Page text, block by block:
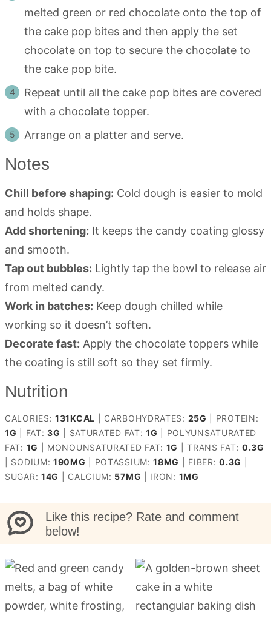
melted green or red chocolate onto the top of
the cake pop bites and then apply the set
chocolate on top to secure the chocolate to
the cake pop bite.
Repeat until all the cake pop bites are covered
with a chocolate topper.
Arrange on a platter and serve.
Notes
Chill before shaping: Cold dough is easier to mold
and holds shape.
Add shortening: It keeps the candy coating glossy
and smooth.
Tap out bubbles: Lightly tap the bowl to release air
from melted candy.
Work in batches: Keep dough chilled while
working so it doesn’t soften.
Decorate fast: Apply the chocolate toppers while
the coating is still soft so they set firmly.
Nutrition
CALORIES: 131KCAL CARBOHYDRATES: 25G
PROTEIN:
1G FAT:3G SATURATED FAT:1G
POLYUNSATURATED
FAT: 1G MONOUNSATURATED FAT: 1G |TRANS FAT: 0.3G
SODIUM:190MG POTASSIUM:18MG FIBER:0.3G
SUGAR: 14G CALCIUM: 57MG IRON: 1MG
Like this recipe? Rate and comment
below!